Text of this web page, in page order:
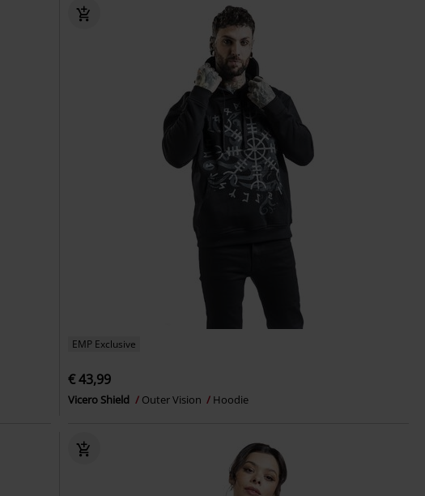
EMP Exclusive
€ 43,99
Vicero Shield Outer Vision Hoodie